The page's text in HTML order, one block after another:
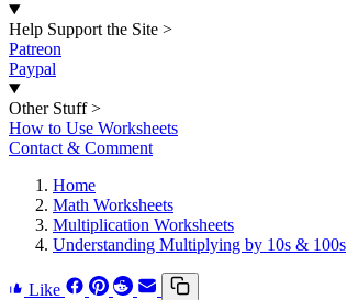
Help Support the Site >
Patreon
Paypal
Other Stuff >
How to Use Worksheets
Contact & Comment
Home
Math Worksheets
Multiplication Worksheets
Understanding Multiplying by 10s & 100s
Like